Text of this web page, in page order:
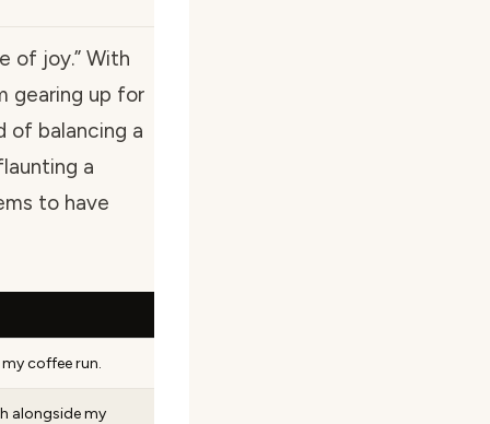
of joy.” With
gearing up for
of balancing a
a
to have
my coffee run.
alongside my